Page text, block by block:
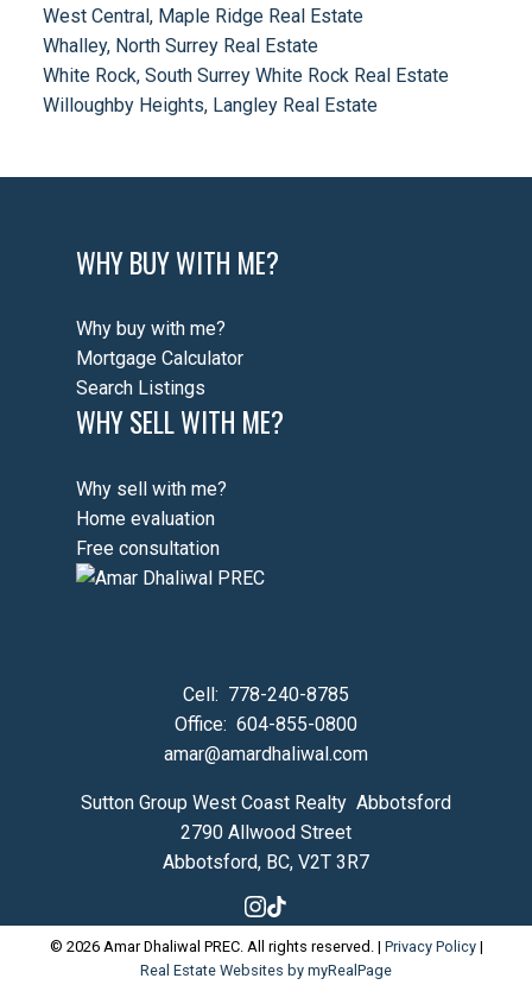
West Central, Maple Ridge Real Estate
Whalley, North Surrey Real Estate
White Rock, South Surrey White Rock Real Estate
Willoughby Heights, Langley Real Estate
WHY BUY WITH ME?
Why buy with me?
Mortgage Calculator
Search Listings
WHY SELL WITH ME?
Why sell with me?
Home evaluation
Free consultation
Cell: 778-240-8785
Office: 604-855-0800
amar@amardhaliwal.com
Sutton Group West Coast Realty Abbotsford
2790 Allwood Street
Abbotsford, BC, V2T 3R7
© 2026 Amar Dhaliwal PREC. All rights reserved. | Privacy Policy|
Real Estate Websites by myRealPage